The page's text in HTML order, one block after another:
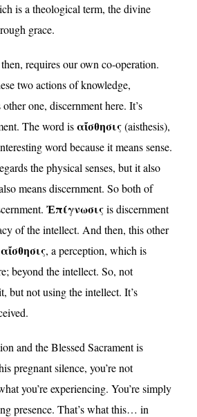
is a theological term, the divine
grace.
requires our own co-operation.
two actions of knowledge,
one, discernment here. It’s
The word isαἴσθησις(aisthesis),
word because it means sense.
the physical senses, but it also
means discernment. So both of
Ἐπίγνωσιςis discernment
of the intellect. And then, this other
αἴσθησις, a perception, which is
beyond the intellect. So, not
but not using the intellect. It’s
and the Blessed Sacrament is
pregnant silence, you’re not
you’re experiencing. You’re simply
presence. That’s what this… in